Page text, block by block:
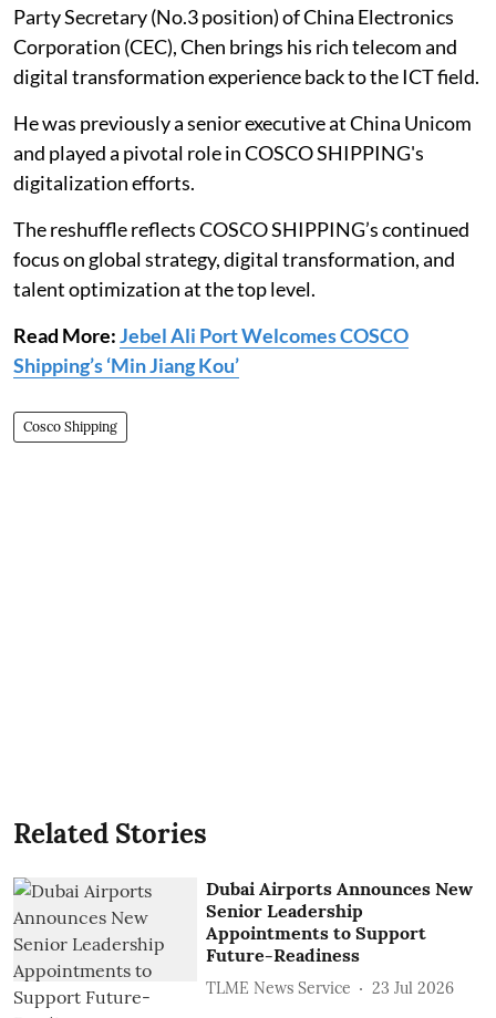
Party Secretary (No.3 position) of China Electronics
Corporation (CEC), Chen brings his rich telecom and
digital transformation experience back to the ICT field.
He was previously a senior executive at China Unicom
and played a pivotal role in COSCO SHIPPING's
digitalization efforts.
The reshuffle reflects COSCO SHIPPING’s continued
focus on global strategy, digital transformation, and
talent optimization at the top level.
Read More:Jebel Ali Port Welcomes COSCO
Shipping’s ‘Min Jiang Kou’
Cosco Shipping
Related Stories
Dubai Airports Announces New
Senior Leadership
Appointments to Support
Future-Readiness
TLME News Service 23 Jul 2026